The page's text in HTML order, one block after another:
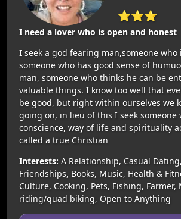
⭐⭐⭐
I need a lover who is open and honest
I seek a god fearing man,someone
someone who has good sense of
man, someone who thinks he can be
valuable things. I know too well that
be good, but right within ourselves we
going on, in lieu of this I seek someone
conscience, way of life and spirituality
called a true Christian
Interests: A Relationship, Casual
Friendships, Books, Music, Health &
Culture, Cooking, Pets, Fishing, Farmer,
riding/quad biking, Open to Anything